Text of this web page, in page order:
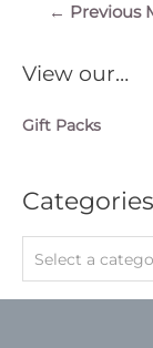
View our…
Gift Packs
Categories
Select a
← Previous